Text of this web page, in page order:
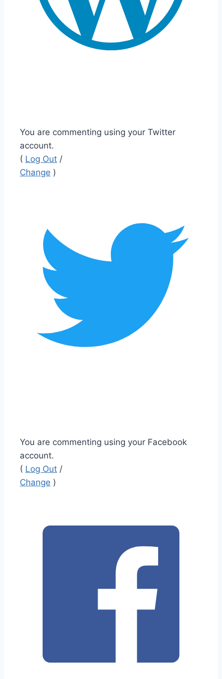
You are commenting using your Twitter
account.
( Log Out /
Change )
You are commenting using your Facebook
account.
( Log Out /
Change )